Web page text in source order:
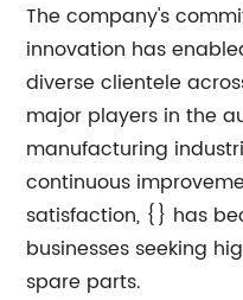
The company's
innovation has
diverse clientele
major players in the
manufacturing
continuous
satisfaction, {} has
businesses seeking
spare parts.